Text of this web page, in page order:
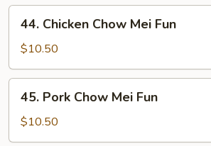
Fun
Chicken
Chow
Mei
Fun
44. Chicken Chow Mei Fun
$10.50
Pork
Chow
Mei
45. Pork Chow Mei Fun
$10.50